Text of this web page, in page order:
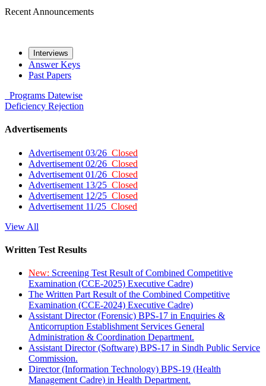
Recent Announcements
Interviews
Answer Keys
Past Papers
Programs Datewise
Deficiency Rejection
Advertisements
Advertisement 03/26 Closed
Advertisement 02/26 Closed
Advertisement 01/26 Closed
Advertisement 13/25 Closed
Advertisement 12/25 Closed
Advertisement 11/25 Closed
View All
Written Test Results
New: Screening Test Result of Combined Competitive
Examination (CCE-2025) Executive Cadre)
The Written Part Result of the Combined Competitive
Examination (CCE-2024) Executive Cadre)
Assistant Director (Forensic) BPS-17 in Enquiries &
Anticorruption Establishment Services General
Administration & Coordination Department.
Assistant Director (Software) BPS-17 in Sindh Public Service
Commission.
Director (Information Technology) BPS-19 (Health
Management Cadre) in Health Department.